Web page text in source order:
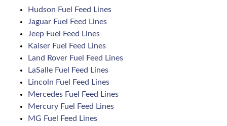
Hudson Fuel Feed Lines
Jaguar Fuel Feed Lines
Jeep Fuel Feed Lines
Kaiser Fuel Feed Lines
Land Rover Fuel Feed Lines
LaSalle Fuel Feed Lines
Lincoln Fuel Feed Lines
Mercedes Fuel Feed Lines
Mercury Fuel Feed Lines
MG Fuel Feed Lines